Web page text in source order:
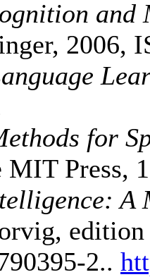
and
2006,
for
MIT Press,
A
2..